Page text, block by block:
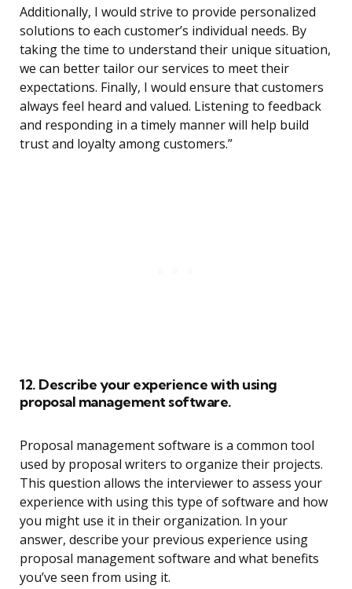
Additionally, I would strive to provide personalized
solutions to each customer’s individual needs. By
taking the time to understand their unique situation,
we can better tailor our services to meet their
expectations. Finally, I would ensure that customers
always feel heard and valued. Listening to feedback
and responding in a timely manner will help build
trust and loyalty among customers.”
12. Describe your experience with using
proposal management software.
Proposal management software is a common tool
used by proposal writers to organize their projects.
This question allows the interviewer to assess your
experience with using this type of software and how
you might use it in their organization. In your
answer, describe your previous experience using
proposal management software and what benefits
you’ve seen from using it.